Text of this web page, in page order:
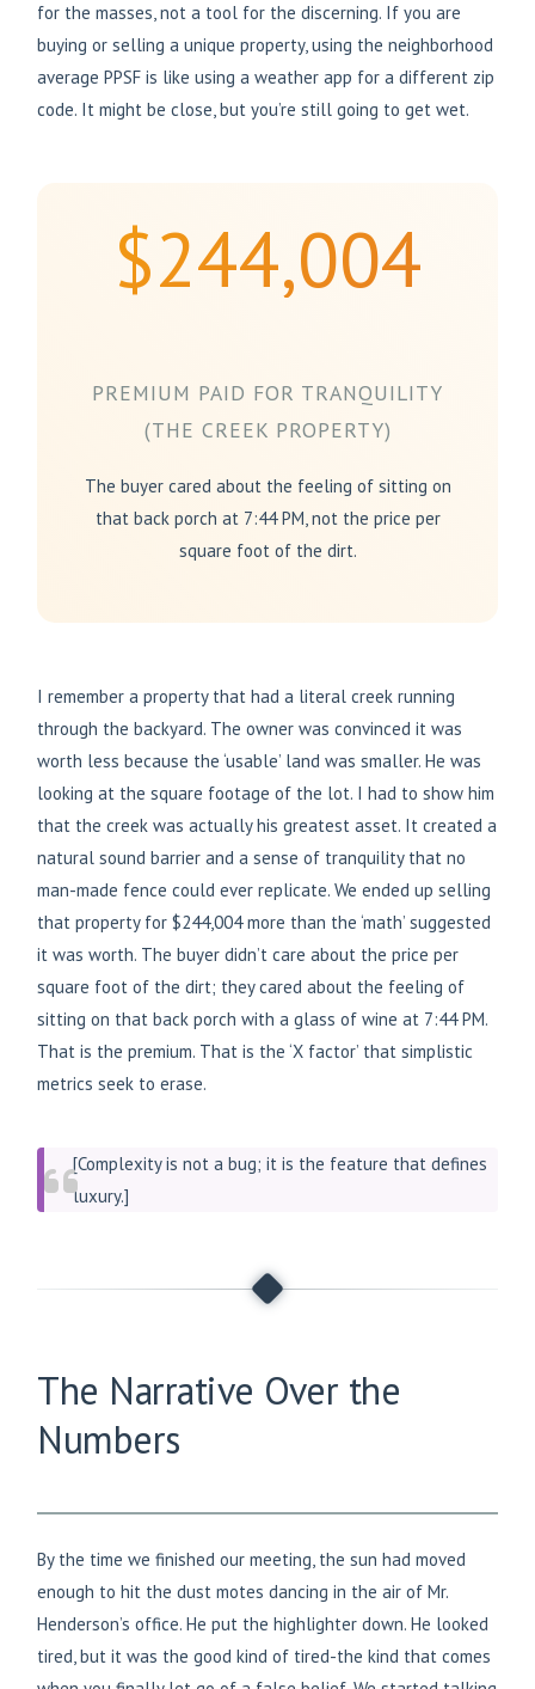
for the masses, not a tool for the discerning. If you are
buying or selling a unique property, using the neighborhood
average PPSF is like using a weather app for a different zip
code. It might be close, but you’re still going to get wet.
$244,004
PREMIUM PAID FOR TRANQUILITY
(THE CREEK PROPERTY)
The buyer cared about the feeling of sitting on
that back porch at 7:44 PM, not the price per
square foot of the dirt.
I remember a property that had a literal creek running
through the backyard. The owner was convinced it was
worth less because the ‘usable’ land was smaller. He was
looking at the square footage of the lot. I had to show him
that the creek was actually his greatest asset. It created a
natural sound barrier and a sense of tranquility that no
man-made fence could ever replicate. We ended up selling
that property for $244,004 more than the ‘math’ suggested
it was worth. The buyer didn’t care about the price per
square foot of the dirt; they cared about the feeling of
sitting on that back porch with a glass of wine at 7:44 PM.
That is the premium. That is the ‘X factor’ that simplistic
metrics seek to erase.
[Complexity is not a bug; it is the feature that defines
luxury.]
The Narrative Over the
Numbers
By the time we finished our meeting, the sun had moved
enough to hit the dust motes dancing in the air of Mr.
Henderson’s office. He put the highlighter down. He looked
tired, but it was the good kind of tired-the kind that comes